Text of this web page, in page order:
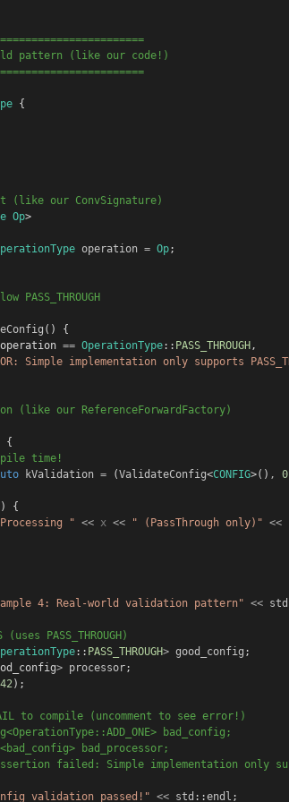
pattern (like our code!)
{
our ConvSignature)
Op>
operation = Op;
() {
operation == OperationType:: PASS_THROUGH,
Simple implementation only supports
(like our ReferenceForwardFactory)
{
time!
kValidation = (ValidateConfig<CONFIG>() , 0
) {
" << x << " (PassThrough only)" <<
4: Real-world validation pattern" << std
(uses PASS_THROUGH)
:: PASS_THROUGH> good_config ;
> processor;
42 );
to compile (uncomment to see error!)
bad_config;
bad_processor;
failed: Simple implementation only
validation passed!" << std ::endl ;